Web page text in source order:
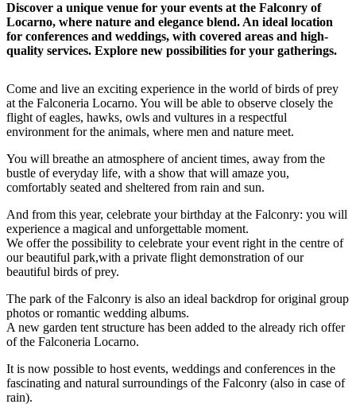
Discover a unique venue for your events at the Falconry of
Locarno, where nature and elegance blend. An ideal location
for conferences and weddings, with covered areas and high-
quality services. Explore new possibilities for your gatherings.
Come and live an exciting experience in the world of birds of prey
at the Falconeria Locarno. You will be able to observe closely the
flight of eagles, hawks, owls and vultures in a respectful
environment for the animals, where men and nature meet.
You will breathe an atmosphere of ancient times, away from the
bustle of everyday life, with a show that will amaze you,
comfortably seated and sheltered from rain and sun.
And from this year, celebrate your birthday at the Falconry: you will
experience a magical and unforgettable moment.
We offer the possibility to celebrate your event right in the centre of
our beautiful park,with a private flight demonstration of our
beautiful birds of prey.
The park of the Falconry is also an ideal backdrop for original group
photos or romantic wedding albums.
A new garden tent structure has been added to the already rich offer
of the Falconeria Locarno.
It is now possible to host events, weddings and conferences in the
fascinating and natural surroundings of the Falconry (also in case of
rain).